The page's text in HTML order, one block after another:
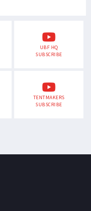
UBF HQ
SUBSCRIBE
TENTMAKERS
SUBSCRIBE